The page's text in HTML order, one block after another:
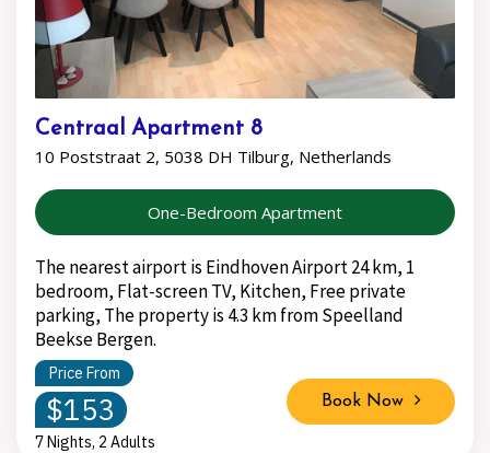
Centraal Apartment 8
10 Poststraat 2, 5038 DH Tilburg, Netherlands
One-Bedroom Apartment
The nearest airport is Eindhoven Airport 24 km, 1
bedroom, Flat-screen TV, Kitchen, Free private
parking, The property is 4.3 km from Speelland
Beekse Bergen.
Price From
$153
7 Nights, 2 Adults
Book Now